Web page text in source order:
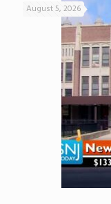
August 5, 2026